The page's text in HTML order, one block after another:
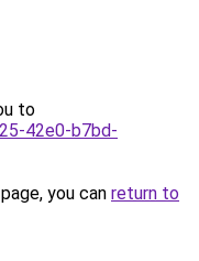
to
42e0-b7bd-
you can return to